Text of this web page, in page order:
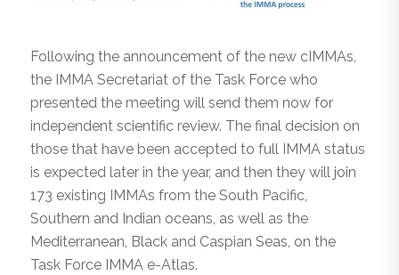
Following the announcement of the new cIMMAs,
the IMMA Secretariat of the Task Force who
presented the meeting will send them now for
independent scientific review. The final decision on
those that have been accepted to full IMMA status
is expected later in the year, and then they will join
173 existing IMMAs from the South Pacific,
Southern and Indian oceans, as well as the
Mediterranean, Black and Caspian Seas, on the
Task Force IMMA e-Atlas.